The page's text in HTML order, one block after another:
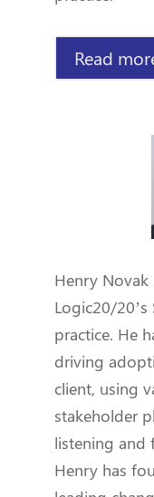
Read
Henry Novak
Logic20/
practice. He
driving
client, using
stakeholder
listening and
Henry has